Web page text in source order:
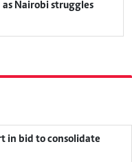
Nairobi struggles
in bid to consolidate